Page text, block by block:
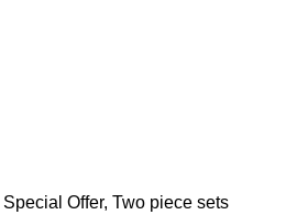
Special Offer, Two piece sets